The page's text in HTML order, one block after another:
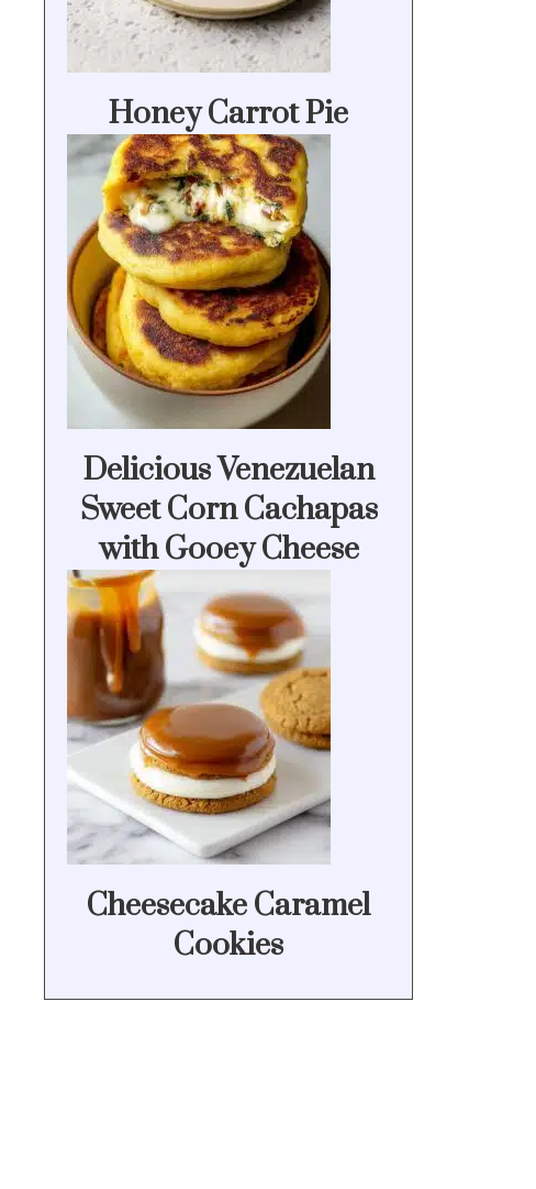
Honey Carrot Pie
Delicious Venezuelan
Sweet Corn Cachapas
with Gooey Cheese
Cheesecake Caramel
Cookies